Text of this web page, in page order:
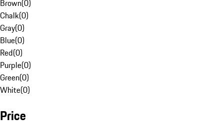
Brown(0)
Chalk(0)
Gray(0)
Blue(0)
Red(0)
Purple(0)
Green(0)
White(0)
Price